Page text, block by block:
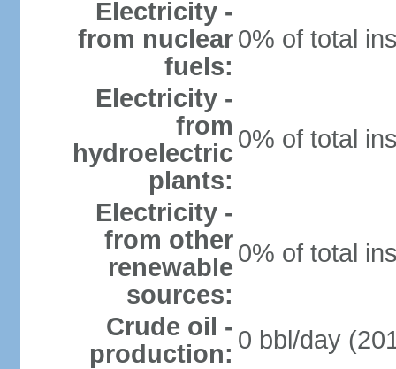
Electricity -
from nuclear
fuels:
0% of total
Electricity -
from
hydroelectric
plants:
0% of total
Electricity -
from other
renewable
sources:
0% of total
Crude oil -
production: 0 bbl/day